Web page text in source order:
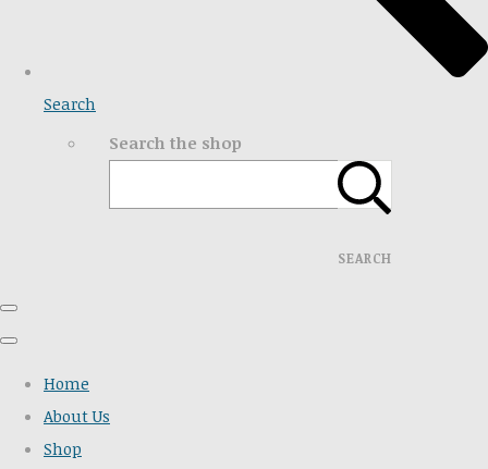
Search
Search the shop
SEARCH
Home
About Us
Shop